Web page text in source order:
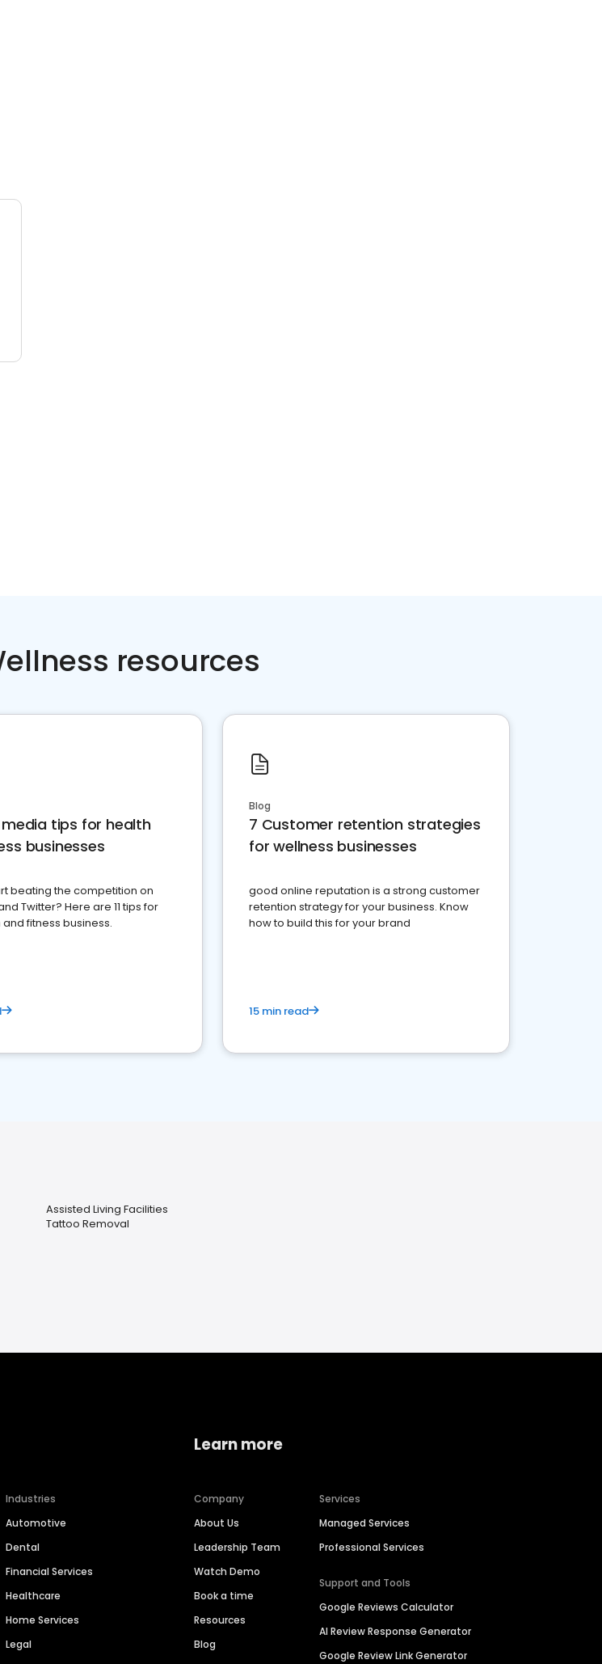
resources
media tips for health
businesses
beating the competition on
Twitter? Here are 11 tips for
fitness business.
Blog
7 Customer retention strategies
for wellness businesses
good online reputation is a strong customer
retention strategy for your business. Know
how to build this for your brand
15 min read
Assisted Living Facilities
Tattoo Removal
Industries
Automotive
Dental
Financial Services
Healthcare
Home Services
Legal
Learn more
Company
About Us
Leadership Team
Watch Demo
Book a time
Resources
Blog
Services
Managed Services
Professional Services
Support and Tools
Google Reviews Calculator
AI Review Response Generator
Google Review Link Generator